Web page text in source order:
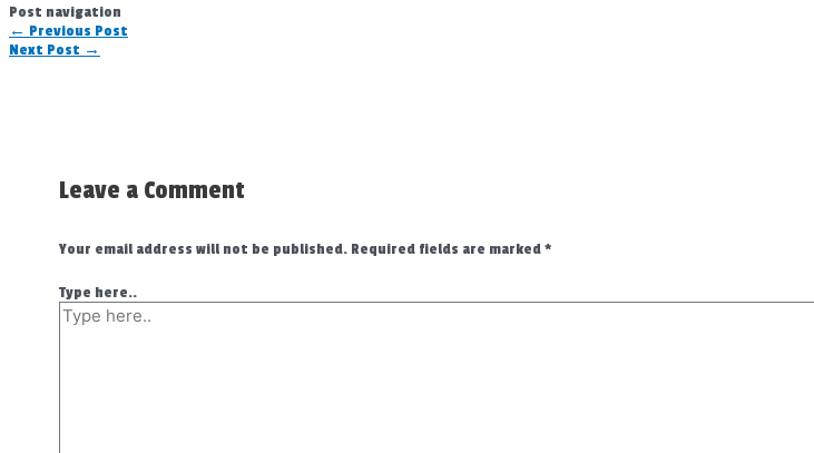
Post navigation
← Previous Post
Next Post →
Leave a Comment
Your email address will not be published. Required fields are marked*
Type here..